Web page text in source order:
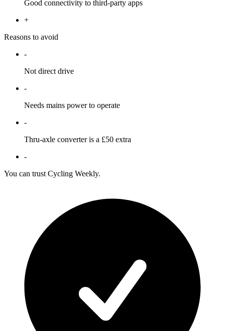
Good connectivity to third-party apps
+
Reasons to avoid
-
Not direct drive
-
Needs mains power to operate
-
Thru-axle converter is a £50 extra
-
You can trust Cycling Weekly.